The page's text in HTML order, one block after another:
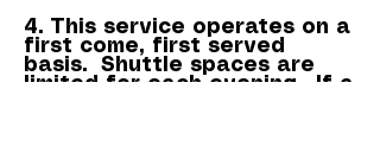
4. This service operates on a
first come, first served
basis. Shuttle spaces are
limited for each evening. If a